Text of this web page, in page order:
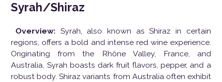
Syrah/Shiraz
Overview:Syrah, also known as Shiraz in certain
regions, offers a bold and intense red wine experience.
Originating from the Rhône Valley, France, and
Australia, Syrah boasts dark fruit flavors, pepper, and a
robust body. Shiraz variants from Australia often exhibit